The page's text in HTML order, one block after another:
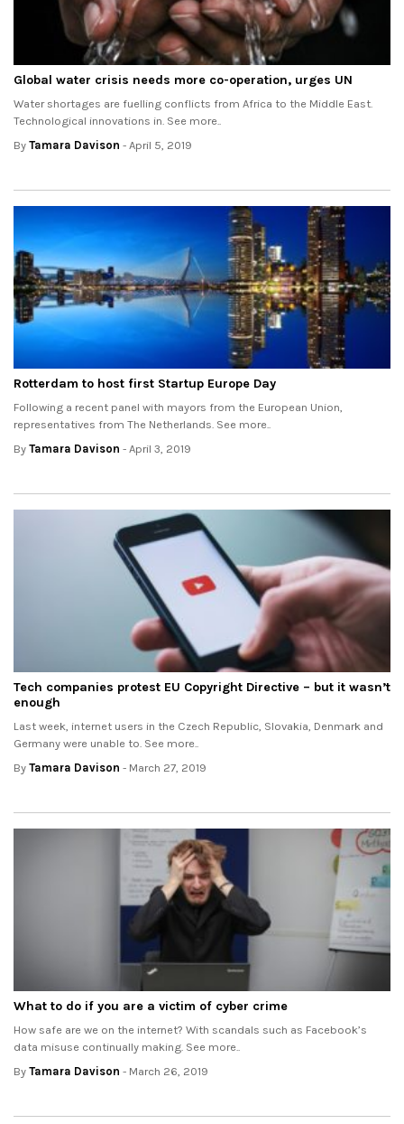
Global water crisis needs more co-operation, urges UN
Water shortages are fuelling conflicts from Africa to the Middle East.
Technological innovations in. See more..
By Tamara Davison - April 5, 2019
Rotterdam to host first Startup Europe Day
Following a recent panel with mayors from the European Union,
representatives from The Netherlands. See more..
By Tamara Davison - April 3, 2019
Tech companies protest EU Copyright Directive – but it wasn’t
enough
Last week, internet users in the Czech Republic, Slovakia, Denmark and
Germany were unable to. See more..
By Tamara Davison - March 27, 2019
What to do if you are a victim of cyber crime
How safe are we on the internet? With scandals such as Facebook’s
data misuse continually making. See more..
By Tamara Davison - March 26, 2019